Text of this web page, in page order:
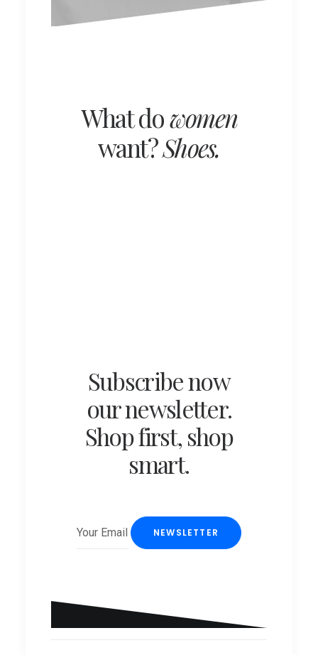
What dowomen
want?Shoes.
Subscribe now
our newsletter.
Shop first, shop
smart.